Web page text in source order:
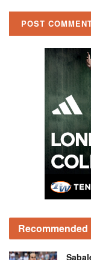
Recommended